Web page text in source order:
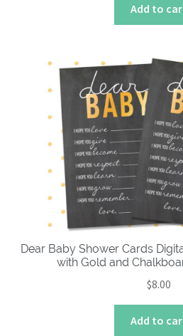
Add to
Dear Baby Shower Cards
with Gold and
$8.00
Add to